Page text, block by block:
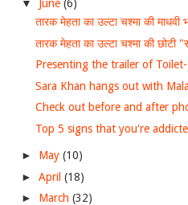
▼ June (6)
तारक मेहता का उल्टा चश्मा की माधवी
तारक मेहता का उल्टा चश्मा की छोटी
Presenting the trailer of
Sara Khan hangs out with
Check out before and after
Top 5 signs that you're
► May (10)
► April (18)
► March (32)